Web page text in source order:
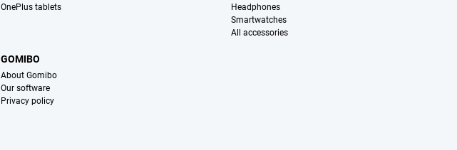
OnePlus tablets
Headphones
Smartwatches
All accessories
GOMIBO
About Gomibo
Our software
Privacy policy